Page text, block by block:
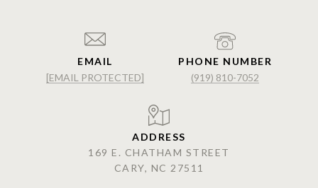
EMAIL
[EMAIL PROTECTED]
PHONE NUMBER
(919) 810-7052
ADDRESS
169 E. CHATHAM STREET
CARY, NC 27511